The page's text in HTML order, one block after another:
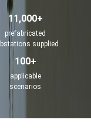
11,000+
prefabricated
supplied
100+
applicable
scenarios